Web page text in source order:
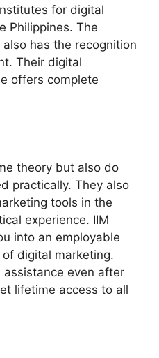
for digital
Philippines. The
has the recognition
Their digital
offers complete
theory but also do
practically. They also
tools in the
experience. IIM
into an employable
digital marketing.
assistance even after
lifetime access to all